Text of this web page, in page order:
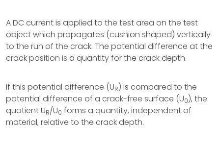
A DC current is applied to the test area on the test
object which propagates (cushion shaped) vertically
to the run of the crack. The potential difference at the
crack position is a quantity for the crack depth.
If this potential difference (UR) is compared to the
potential difference of a crack-free surface (U0), the
quotient UR/U0 forms a quantity, independent of
material, relative to the crack depth.